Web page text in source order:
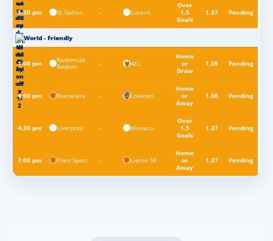
5:30 pm St.Gallen - Luzern
Over
1.5
Goals
1.37 Pending
World - Friendly
1:00 pm Radomiak
Radom - AEL
Home
or
Draw
1.39 Pending
4:00 pm Roeselare - Lokeren
Home
or
Away
1.36 Pending
4:30 pm Liverpool - Monaco
Over
1.5
Goals
1.37 Pending
7:00 pm Thes Sport - Lierse SK
Home
or
Away
1.37 Pending